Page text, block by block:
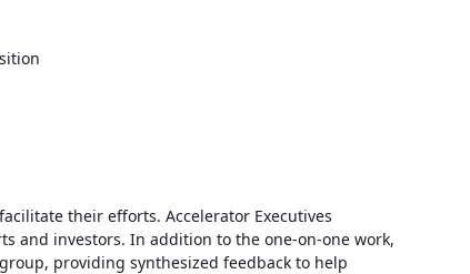
their efforts. Accelerator Executives
and investors. In addition to the one-on-one work,
providing synthesized feedback to help